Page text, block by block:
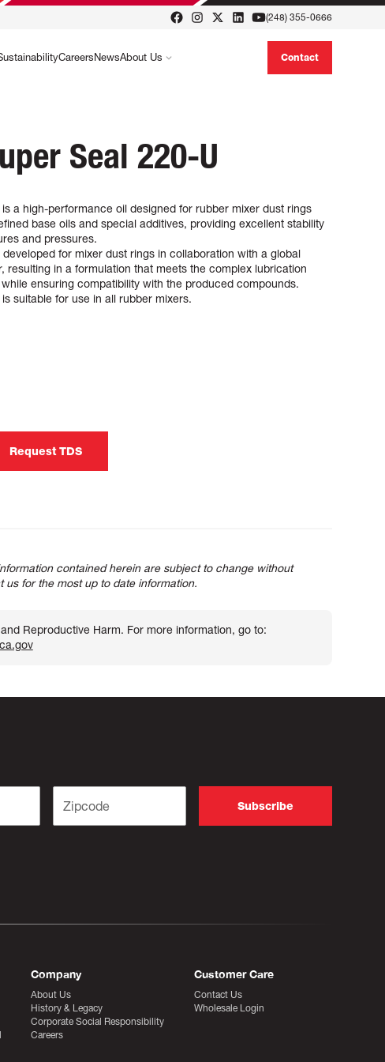
(248) 355-0666
Careers NewsAbout Us Contact
Seal 220-U
a high-performance oil designed for rubber mixer dust rings
base oils and special additives, providing excellent stability
and pressures.
for mixer dust rings in collaboration with a global
resulting in a formulation that meets the complex lubrication
ensuring compatibility with the produced compounds.
suitable for use in all rubber mixers.
Request TDS
contained herein are subject to change without
us for the most up to date information.
Reproductive Harm. For more information, go to:
Company
About Us
History & Legacy
Corporate Social Responsibility
Careers
Customer Care
Contact Us
Wholesale Login